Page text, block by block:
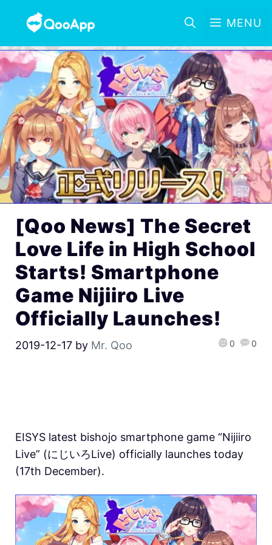
MENU
[Qoo News] The Secret
Love Life in High School
Starts! Smartphone
Game Nijiiro Live
Officially Launches!
2019-12-17 by Mr. Qoo 0 0
EISYS latest bishojo smartphone game “Nijiiro
Live” (にじいろLive) officially launches today
(17th December).